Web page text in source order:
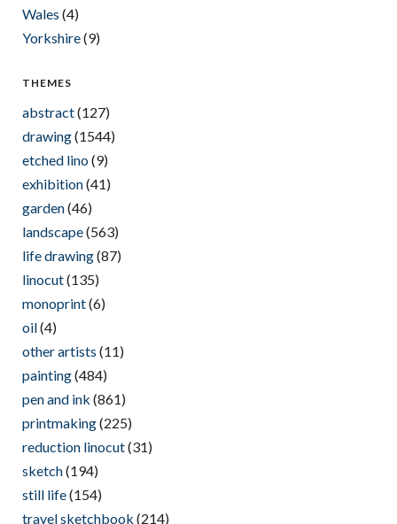
Wales (4)
Yorkshire(9)
THEMES
abstract(127)
drawing(1544)
etched lino(9)
exhibition(41)
garden(46)
landscape(563)
life drawing(87)
linocut(135)
monoprint(6)
oil(4)
other artists (11)
painting(484)
pen and ink (861)
printmaking(225)
reduction linocut(31)
sketch(194)
still life(154)
travel sketchbook (214)